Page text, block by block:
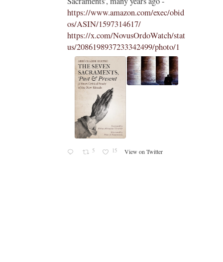
https://www.amazon.com/exec/obid
os/ASIN/1597314617/
https://x.com/NovusOrdoWatch/stat
us/2086198937233342499/photo/1
5 15 View on Twitter